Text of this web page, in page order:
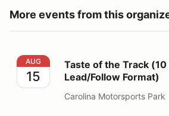
More events from this
Taste of the Track (10 Laps -
AUG
15
Taste of the Track (10
Lead/Follow Format)
Carolina Motorsports Park